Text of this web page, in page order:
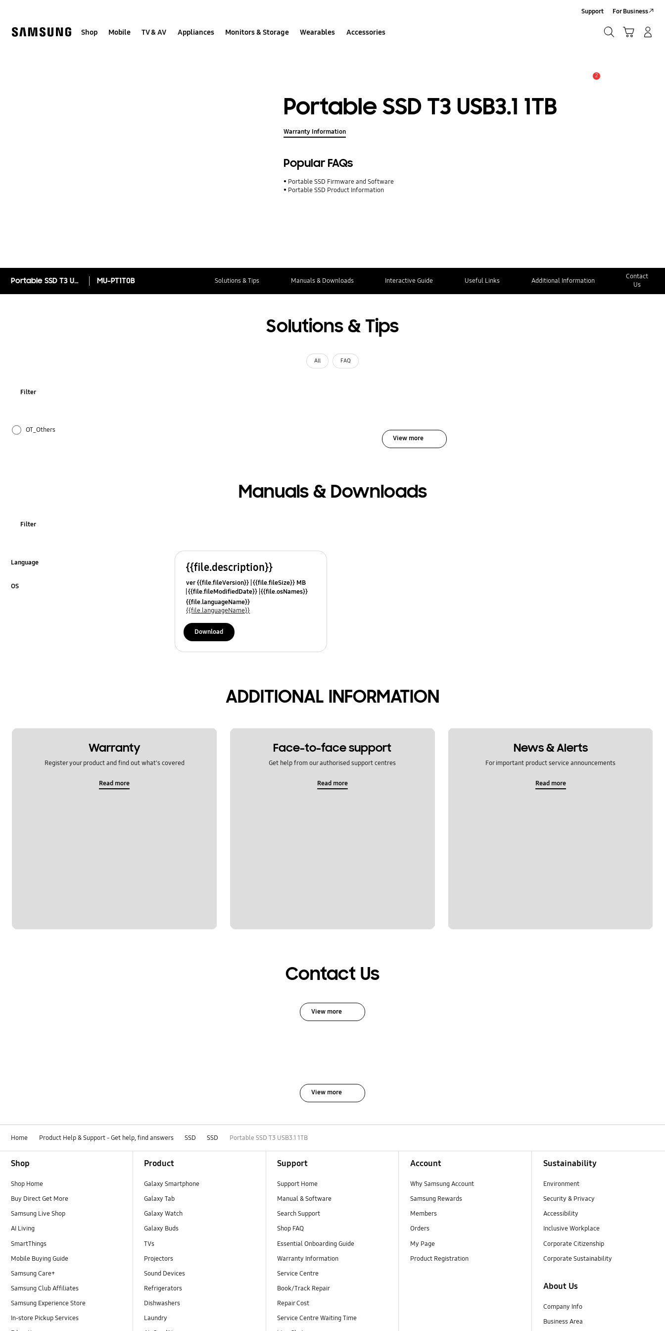
help
Shop Mobile TV & AV Appliances Monitors & Storage Wearables Accessories
Support For Business
2
Portable SSD T3 USB3.1 1TB
Warranty Information
Popular FAQs
Portable SSD Firmware and Software
Portable SSD Product Information
Portable SSD T3 USB3.1 1TB MU-PT1T0B Solutions & Tips Manuals & Downloads Interactive Guide Useful Links Additional Information
Contact
Us
Solutions & Tips
All FAQ
Filter
OT_Others
View more
Manuals & Downloads
Filter
Language
OS
{{file.description}}
ver {{file.fileVersion}} {{file.fileSize}} MB
{{file.fileModifiedDate}} {{file.osNames}}
{{file.languageName}}
{{file.languageName}}
Download
ADDITIONAL INFORMATION
Warranty
Register your product and find out what's covered
Read more
Face-to-face support
Get help from our authorised support centres
Read more
News & Alerts
For important product service announcements
Read more
Contact Us
View more
View more
Home Product Help & Support - Get help, find answers SSD SSD Portable SSD T3 USB3.1 1TB
Shop
Shop Home
Buy Direct Get More
Samsung Live Shop
AI Living
SmartThings
Mobile Buying Guide
Samsung Care+
Samsung Club Affiliates
Samsung Experience Store
In-store Pickup Services
Product
Galaxy Smartphone
Galaxy Tab
Galaxy Watch
Galaxy Buds
TVs
Projectors
Sound Devices
Refrigerators
Dishwashers
Laundry
Support
Support Home
Manual & Software
Search Support
Shop FAQ
Essential Onboarding Guide
Warranty Information
Service Centre
Book/Track Repair
Repair Cost
Service Centre Waiting Time
Account
Why Samsung Account
Samsung Rewards
Members
Orders
My Page
Product Registration
Sustainability
Environment
Security & Privacy
Accessibility
Inclusive Workplace
Corporate Citizenship
Corporate Sustainability
About Us
Company Info
Business Area